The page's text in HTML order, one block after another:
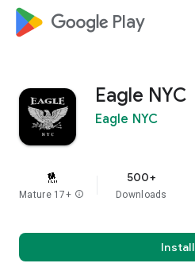
google_logo Play
Eagle NYC
Eagle NYC
Mature 17+ info
500+
Downloads
Install